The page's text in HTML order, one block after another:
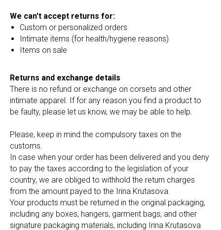
We can't accept returns for:
Custom or personalized orders
Intimate items (for health/hygiene reasons)
Items on sale
Returns and exchange details
There is no refund or exchange on corsets and other
intimate apparel. If for any reason you find a product to
be faulty, please let us know, we may be able to help.
Please, keep in mind the compulsory taxes on the
customs.
In case when your order has been delivered and you deny
to pay the taxes according to the legislation of your
country, we are obliged to withhold the return charges
from the amount payed to the Irina Krutasova.
Your products must be returned in the original packaging,
including any boxes, hangers, garment bags, and other
signature packaging materials, including Irina Krutasova